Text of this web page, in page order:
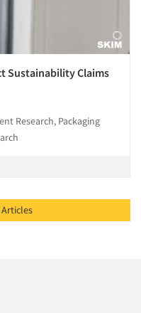
Sustainability Claims
Research, Packaging
Refresh Related Articles